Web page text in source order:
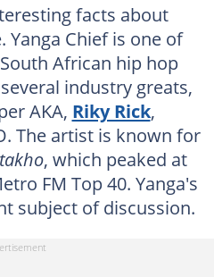
facts about
Yanga Chief is one of
African hip hop
industry greats,
AKA, Riky Rick,
The artist is known for
, which peaked at
FM Top 40. Yanga's
subject of discussion.